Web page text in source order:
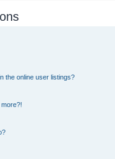
the online user listings?